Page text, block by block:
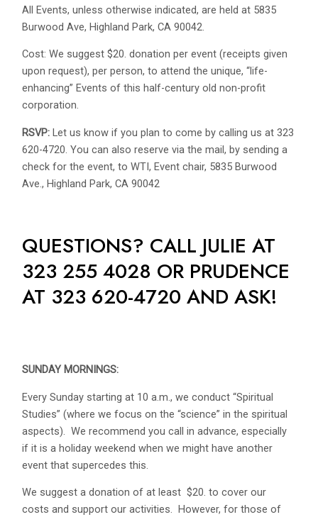
All Events, unless otherwise indicated, are held at 5835
Burwood Ave, Highland Park, CA 90042.
Cost: We suggest $20. donation per event (receipts given
upon request), per person, to attend the unique, “life-
enhancing” Events of this half-century old non-profit
corporation.
RSVP: Let us know if you plan to come by calling us at 323
620-4720. You can also reserve via the mail, by sending a
check for the event, to WTI, Event chair, 5835 Burwood
Ave., Highland Park, CA 90042
QUESTIONS? CALL JULIE AT
323 255 4028 OR PRUDENCE
AT 323 620-4720 AND ASK!
SUNDAY MORNINGS:
Every Sunday starting at 10 a.m., we conduct “Spiritual
Studies” (where we focus on the “science” in the spiritual
aspects). We recommend you call in advance, especially
if it is a holiday weekend when we might have another
event that supercedes this.
We suggest a donation of at least $20. to cover our
costs and support our activities. However, for those of